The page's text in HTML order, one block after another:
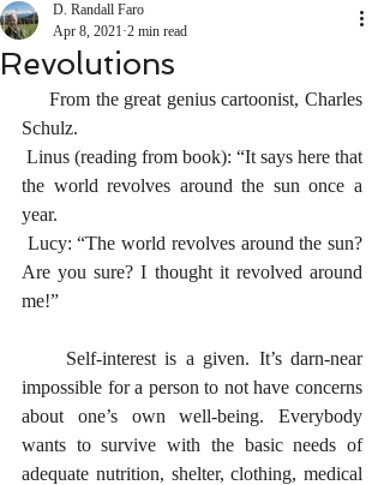
Revolutions
D. Randall Faro
Apr 8, 2021 2 min read
Schulz.
the world revolves around the sun once a
year.
Are you sure? I thought it revolved around
me!”
impossible for a person to not have concerns
about one’s own well-being. Everybody
wants to survive with the basic needs of
adequate nutrition, shelter, clothing, medical